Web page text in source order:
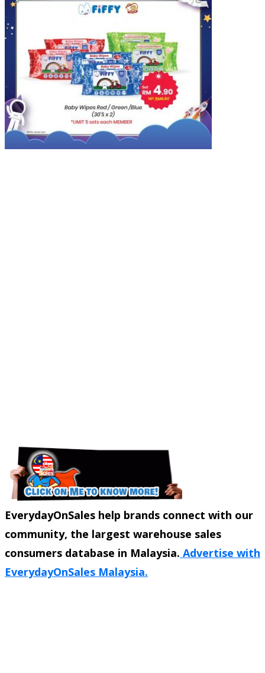
EverydayOnSales help brands connect with our
community, the largest warehouse sales
consumers database in Malaysia. Advertise with
EverydayOnSales Malaysia.